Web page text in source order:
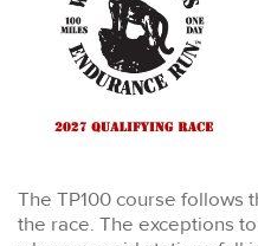
The TP100 course follows
the race. The exceptions